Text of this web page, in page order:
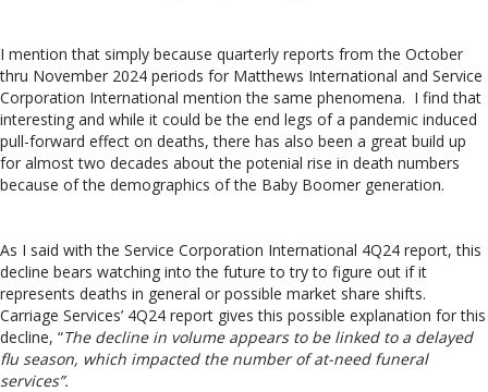
I mention that simply because quarterly reports from the October
thru November 2024 periods for Matthews International and Service
Corporation International mention the same phenomena. I find that
interesting and while it could be the end legs of a pandemic induced
pull-forward effect on deaths, there has also been a great build up
for almost two decades about the potenial rise in death numbers
because of the demographics of the Baby Boomer generation.
As I said with the Service Corporation International 4Q24 report, this
decline bears watching into the future to try to figure out if it
represents deaths in general or possible market share shifts.
Carriage Services’ 4Q24 report gives this possible explanation for this
decline, “The decline in volume appears to be linked to a delayed
flu season, which impacted the number of at-need funeral
services”.